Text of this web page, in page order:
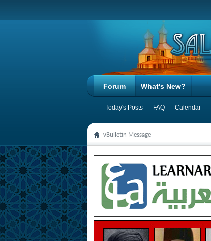
Forum
Today's Posts FAQ Calendar
What's New?
vBulletin Message